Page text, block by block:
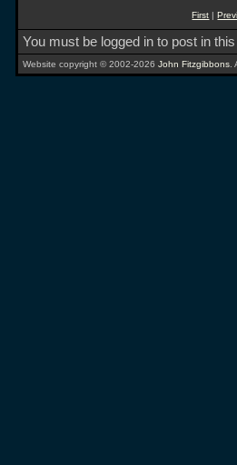
First |
You must be logged in to post in
Website copyright © 2002-2026 John Fitzgibbons